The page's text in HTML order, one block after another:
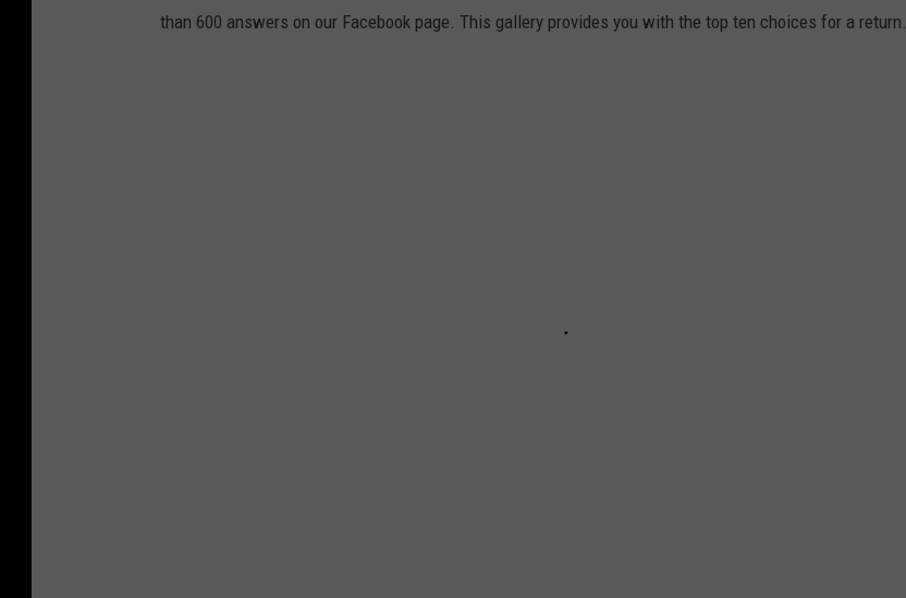
than 600 answers on our Facebook page. This gallery provides you with the top ten choices for a return.